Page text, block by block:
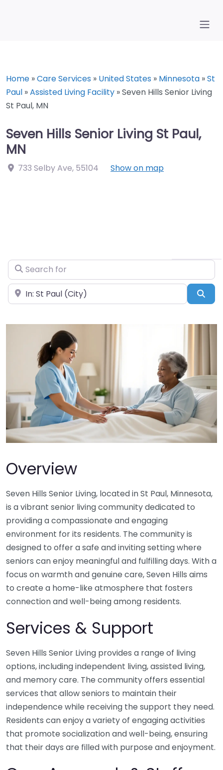
Home »Care Services » United States » Minnesota »St
Paul »Assisted Living Facility »Seven Hills Senior Living
St Paul, MN
Seven Hills Senior Living St Paul,
MN
733 Selby Ave, 55104 Show on map
Search for
Near
Overview
Seven Hills Senior Living, located in St Paul, Minnesota,
is a vibrant senior living community dedicated to
providing a compassionate and engaging
environment for its residents. The community is
designed to offer a safe and inviting setting where
seniors can enjoy meaningful and fulfilling days. With a
focus on warmth and genuine care, Seven Hills aims
to create a home-like atmosphere that fosters
connection and well-being among residents.
Services & Support
Seven Hills Senior Living provides a range of living
options, including independent living, assisted living,
and memory care. The community offers essential
services that allow seniors to maintain their
independence while receiving the support they need.
Residents can enjoy a variety of engaging activities
that promote socialization and well-being, ensuring
that their days are filled with purpose and enjoyment.